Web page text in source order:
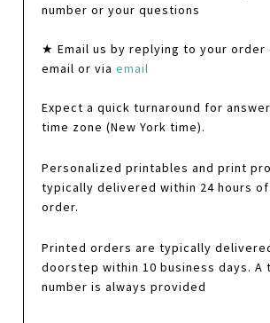
number or your questions
★ Email us by replying to your order
email or viaemail
Expect a quick turnaround for
time zone (New York time).
Personalized printables and print
typically delivered within 24 hours
order.
Printed orders are typically
doorstep within 10 business days. A
number is always provided